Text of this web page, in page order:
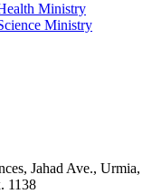
Ministry
Ministry
Jahad Ave., Urmia,
1138